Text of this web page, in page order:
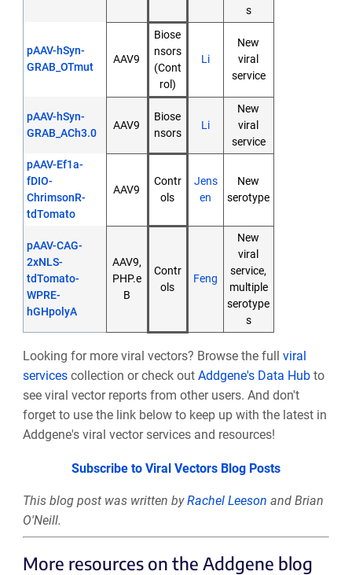
s
pAAV-hSyn-
GRAB_OTmut
AAV9
Biose
nsors
(Cont
rol)
Li
New
viral
service
pAAV-hSyn-
GRAB_ACh3.0
AAV9
Biose
nsors
Li
New
viral
service
pAAV-Ef1a-
fDIO-
ChrimsonR-
tdTomato
AAV9
Contr
ols
Jens
en
New
serotype
pAAV-CAG-
2xNLS-
tdTomato-
WPRE-
hGHpolyA
AAV9,
PHP.e
B
Contr
ols
Feng
New
viral
service,
multiple
serotype
s
Looking for more viral vectors? Browse the full viral
servicescollection or check out Addgene's Data Hub to
see viral vector reports from other users. And don't
forget to use the link below to keep up with the latest in
Addgene's viral vector services and resources!
Subscribe to Viral Vectors Blog Posts
This blog post was written byRachel Leeson and Brian
O'Neill.
More resources on the Addgene blog